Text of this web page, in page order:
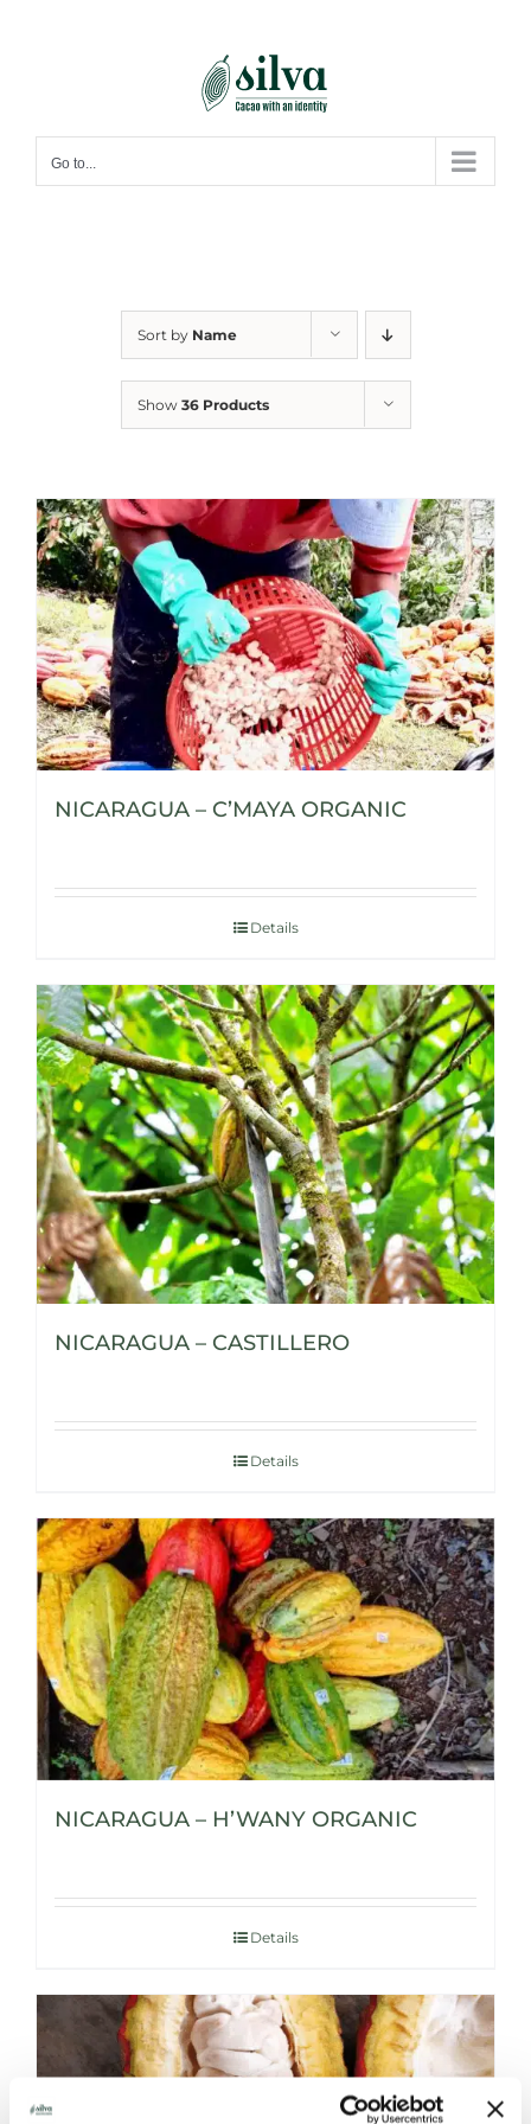
Go to...
Sort by Name
Show 36 Products
NICARAGUA – C’MAYA ORGANIC
Details
NICARAGUA – CASTILLERO
Details
NICARAGUA – H’WANY ORGANIC
Details